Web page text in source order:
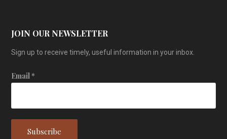
JOIN OUR NEWSLETTER
Sign up to receive timely, useful information in your inbox.
Email *